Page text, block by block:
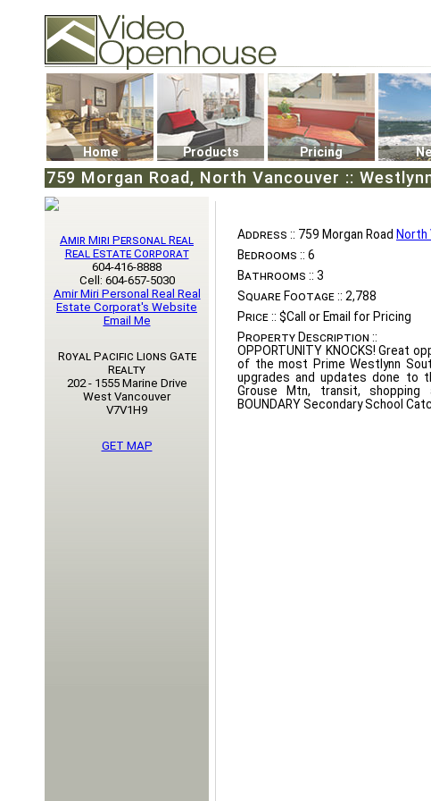
74502 Kitsilano RPO
Vancouver, BC V6K4P4
Phone: (604)732-7070
Home Products Pricing
759 Morgan Road, North Vancouver ::
Address :: 759 Morgan Road North
Bedrooms :: 6
Bathrooms :: 3
Square Footage :: 2,788
Price :: $Call or Email for Pricing
Property Description ::
OPPORTUNITY KNOCKS! Great
of the most Prime Westlynn
upgrades and updates done to
Grouse Mtn, transit, shopping
BOUNDARY Secondary School
Amir Miri Personal Real
Real Estate Corporat
604-416-8888
Cell: 604-657-5030
Amir Miri Personal Real Real
Estate Corporat's Website
Email Me
Royal Pacific Lions Gate
Realty
202 - 1555 Marine Drive
West Vancouver
V7V1H9
GET MAP